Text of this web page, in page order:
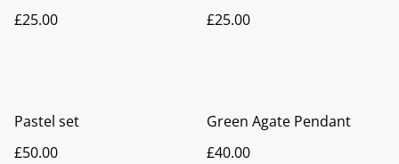
£25.00
£25.00
Pastel set
£50.00
Green Agate Pendant
£40.00